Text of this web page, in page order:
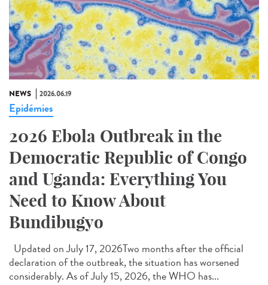
NEWS 2026.06.19
Epidémies
2026 Ebola Outbreak in the
Democratic Republic of Congo
and Uganda: Everything You
Need to Know About
Bundibugyo
Updated on July 17, 2026Two months after the official
declaration of the outbreak, the situation has worsened
considerably. As of July 15, 2026, the WHO has...